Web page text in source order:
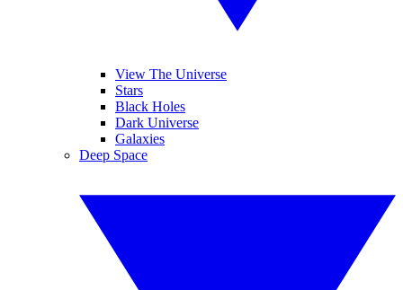
View The Universe
Stars
Black Holes
Dark Universe
Galaxies
Deep Space